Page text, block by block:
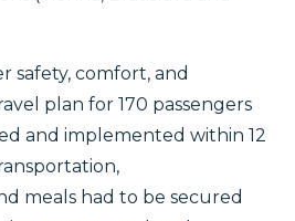
safety, comfort, and
plan for 170 passengers
and implemented within 12
meals had to be secured